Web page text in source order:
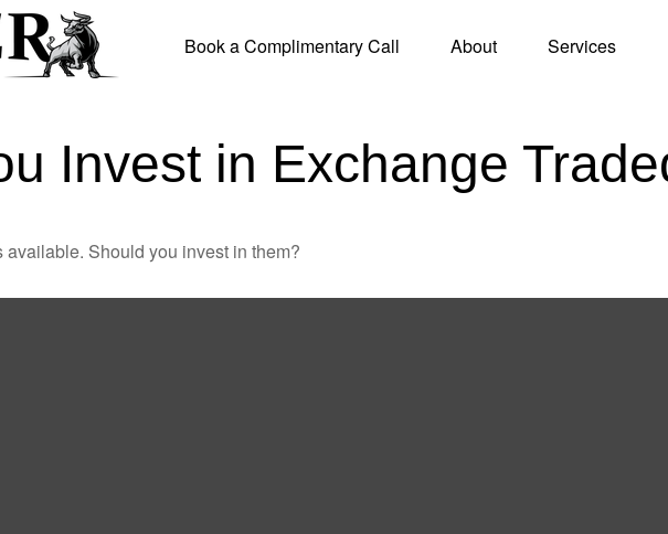
Book a Complimentary Call About Services
Invest in Exchange
Should you invest in them?